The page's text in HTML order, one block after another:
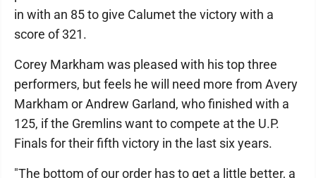
in with an 85 to give Calumet the victory with a
score of 321.
Corey Markham was pleased with his top three
performers, but feels he will need more from Avery
Markham or Andrew Garland, who finished with a
125, if the Gremlins want to compete at the U.P.
Finals for their fifth victory in the last six years.
"The bottom of our order has to get a little better, a